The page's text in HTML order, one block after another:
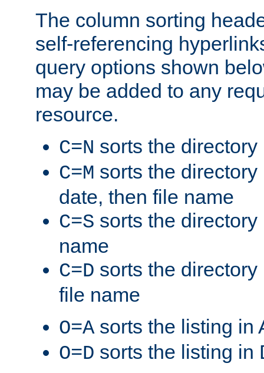
The column sorting
self-referencing
query options shown
may be added to any
resource.
C=N sorts the
C=M sorts the
date, then file name
C=S sorts the
name
C=D sorts the
file name
O=A sorts the listing in
O=D sorts the listing in